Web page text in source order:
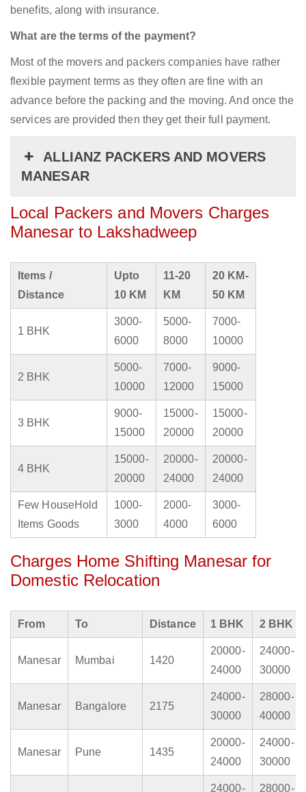
benefits, along with insurance.
What are the terms of the payment?
Most of the movers and packers companies have rather
flexible payment terms as they often are fine with an
advance before the packing and the moving. And once the
services are provided then they get their full payment.
ALLIANZ PACKERS AND MOVERS
MANESAR
Local Packers and Movers Charges
Manesar to Lakshadweep
Items /
Distance
Upto
10 KM
11-20
KM
20 KM-
50 KM
1 BHK
3000-
6000
5000-
8000
7000-
10000
2 BHK
5000-
10000
7000-
12000
9000-
15000
3 BHK
9000-
15000
15000-
20000
15000-
20000
4 BHK
15000-
20000
20000-
24000
20000-
24000
Few HouseHold
Items Goods
1000-
3000
2000-
4000
3000-
6000
Charges Home Shifting Manesar for
Domestic Relocation
From To Distance 1 BHK 2 BHK
Manesar Mumbai 1420
20000-
24000
24000-
30000
Manesar Bangalore 2175
24000-
30000
28000-
40000
Manesar Pune 1435
20000-
24000
24000-
30000
24000-
28000-